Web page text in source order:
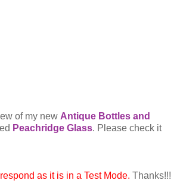
of my new Antique Bottles and
Peachridge Glass. Please check it
as it is in a Test Mode. Thanks!!!